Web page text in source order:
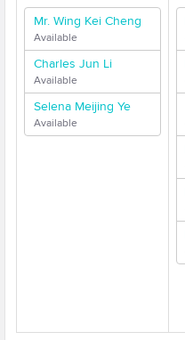
Mr. Wing Kei Cheng
Available
Charles Jun Li
Available
Selena Meijing Ye
Available